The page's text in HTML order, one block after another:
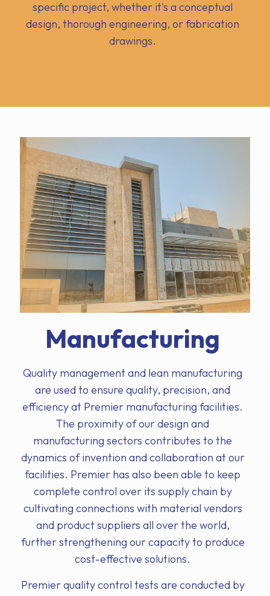
specific project, whether it's a conceptual
design, thorough engineering, or fabrication
drawings.
Manufacturing
Quality management and lean manufacturing
are used to ensure quality, precision, and
efficiency at Premier manufacturing facilities.
The proximity of our design and
manufacturing sectors contributes to the
dynamics of invention and collaboration at our
facilities. Premier has also been able to keep
complete control over its supply chain by
cultivating connections with material vendors
and product suppliers all over the world,
further strengthening our capacity to produce
cost-effective solutions.
Premier quality control tests are conducted by